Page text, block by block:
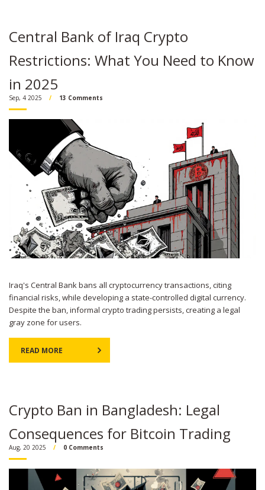
Central Bank of Iraq Crypto
Restrictions: What You Need to Know
in 2025
Sep, 4 2025 13 Comments
Iraq's Central Bank bans all cryptocurrency transactions, citing
financial risks, while developing a state-controlled digital currency.
Despite the ban, informal crypto trading persists, creating a legal
gray zone for users.
READ MORE
Crypto Ban in Bangladesh: Legal
Consequences for Bitcoin Trading
Aug, 20 2025 0 Comments